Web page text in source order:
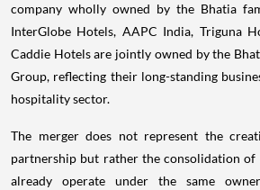
company wholly owned by the Bhatia
InterGlobe Hotels, AAPC India, Triguna
Caddie Hotels are jointly owned by the
Group, reflecting their long-standing
hospitality sector.
The merger does not represent the
partnership but rather the consolidation of
already operate under the same